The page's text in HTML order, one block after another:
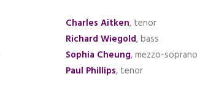
Charles Aitken, tenor
Richard Wiegold, bass
Sophia Cheung, mezzo-soprano
Paul Phillips, tenor